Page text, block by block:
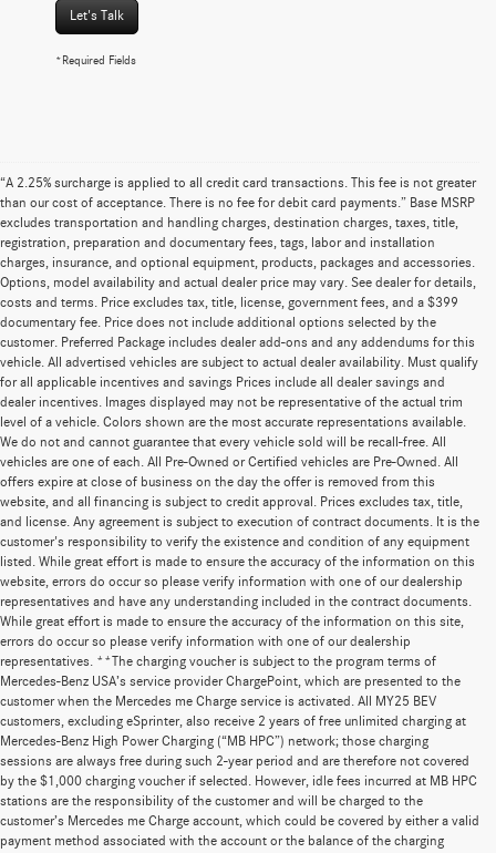
Let's Talk
*Required Fields
“A 2.25% surcharge is applied to all credit card transactions. This fee is not greater
than our cost of acceptance. There is no fee for debit card payments.” Base MSRP
excludes transportation and handling charges, destination charges, taxes, title,
registration, preparation and documentary fees, tags, labor and installation
charges, insurance, and optional equipment, products, packages and accessories.
Options, model availability and actual dealer price may vary. See dealer for details,
costs and terms. Price excludes tax, title, license, government fees, and a $399
documentary fee. Price does not include additional options selected by the
customer. Preferred Package includes dealer add-ons and any addendums for this
vehicle. All advertised vehicles are subject to actual dealer availability. Must qualify
for all applicable incentives and savings Prices include all dealer savings and
dealer incentives. Images displayed may not be representative of the actual trim
level of a vehicle. Colors shown are the most accurate representations available.
We do not and cannot guarantee that every vehicle sold will be recall-free. All
vehicles are one of each. All Pre-Owned or Certified vehicles are Pre-Owned. All
offers expire at close of business on the day the offer is removed from this
website, and all financing is subject to credit approval. Prices excludes tax, title,
and license. Any agreement is subject to execution of contract documents. It is the
customer's responsibility to verify the existence and condition of any equipment
listed. While great effort is made to ensure the accuracy of the information on this
website, errors do occur so please verify information with one of our dealership
representatives and have any understanding included in the contract documents.
While great effort is made to ensure the accuracy of the information on this site,
errors do occur so please verify information with one of our dealership
representatives. **The charging voucher is subject to the program terms of
Mercedes-Benz USA’s service provider ChargePoint, which are presented to the
customer when the Mercedes me Charge service is activated. All MY25 BEV
customers, excluding eSprinter, also receive 2 years of free unlimited charging at
Mercedes-Benz High Power Charging (“MB HPC”) network; those charging
sessions are always free during such 2-year period and are therefore not covered
by the $1,000 charging voucher if selected. However, idle fees incurred at MB HPC
stations are the responsibility of the customer and will be charged to the
customer’s Mercedes me Charge account, which could be covered by either a valid
payment method associated with the account or the balance of the charging